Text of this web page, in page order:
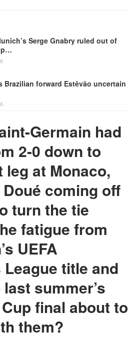
Serge Gnabry ruled out of
Brazilian forward Estêvão uncertain
Germain had
2-0 down to
at Monaco,
coming off
turn the tie
fatigue from
UEFA
title and
summer’s
final about to
them?